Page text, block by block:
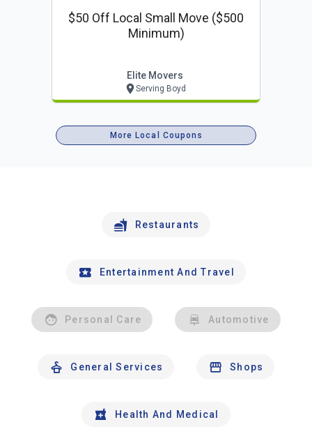
$50 Off Local Small Move ($500
Minimum)
Elite Movers
Serving Boyd
More Local Coupons
Restaurants
Entertainment And Travel
Personal Care Automotive
General Services Shops
Health And Medical